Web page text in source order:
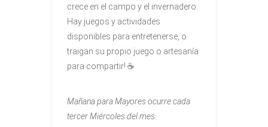
crece en el campo y el invernadero.
Hay juegos y actividades
disponibles para entretenerse, o
traigan su propio juego o artesanía
para compartir! ☕
Mañana para Mayoresocurre cada
tercer Miércoles del mes.